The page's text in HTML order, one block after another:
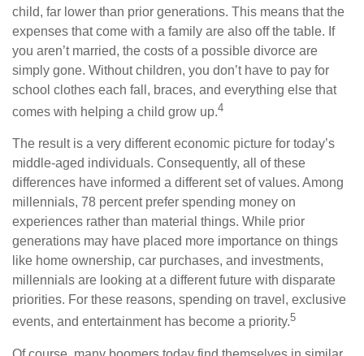
child, far lower than prior generations. This means that the
expenses that come with a family are also off the table. If
you aren’t married, the costs of a possible divorce are
simply gone. Without children, you don’t have to pay for
school clothes each fall, braces, and everything else that
comes with helping a child grow up.4
The result is a very different economic picture for today’s
middle-aged individuals. Consequently, all of these
differences have informed a different set of values. Among
millennials, 78 percent prefer spending money on
experiences rather than material things. While prior
generations may have placed more importance on things
like home ownership, car purchases, and investments,
millennials are looking at a different future with disparate
priorities. For these reasons, spending on travel, exclusive
events, and entertainment has become a priority.5